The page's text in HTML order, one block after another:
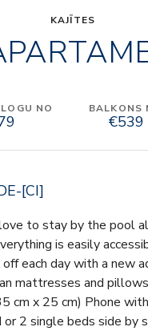
KAJĪTES
NO BALKONS
€539
[CI]
to stay by the pool
is easily
each day with a new
mattresses and
cm x 25 cm) Phone
2 single beds side by